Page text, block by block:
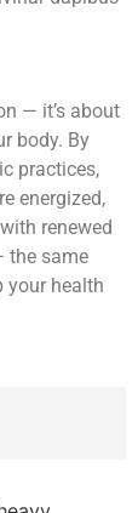
— it’s about
body. By
practices,
energized,
renewed
the same
your health